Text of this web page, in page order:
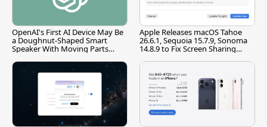
OpenAI's First AI Device May Be
a Doughnut-Shaped Smart
Speaker With Moving Parts
Apple Releases macOS Tahoe
26.6.1, Sequoia 15.7.9, Sonoma
14.8.9 to Fix Screen Sharing